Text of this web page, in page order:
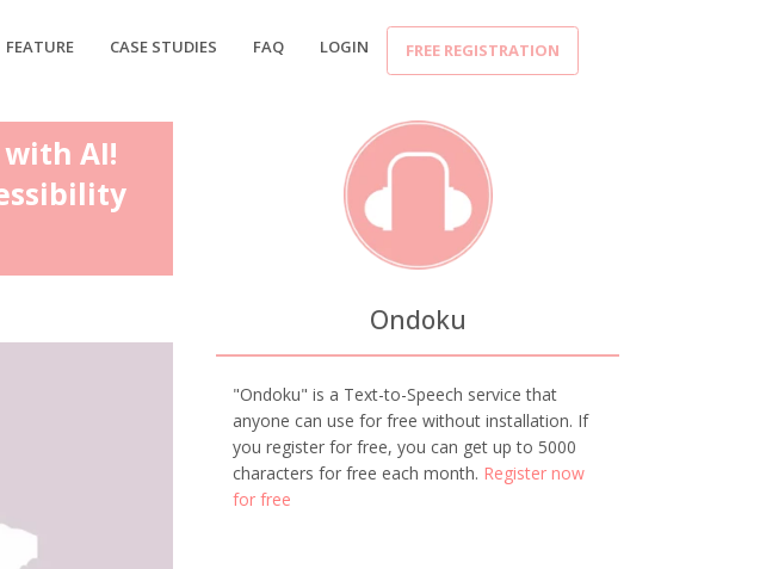
FEATURE CASE STUDIES FAQ LOGIN FREE REGISTRATION
AI!
Ondoku
"Ondoku" is a Text-to-Speech service that
anyone can use for free without installation. If
you register for free, you can get up to 5000
characters for free each month. Register now
for free